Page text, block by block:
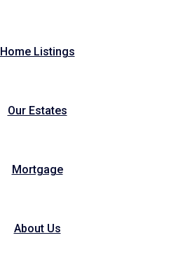
Home Listings
Our Estates
Mortgage
About Us